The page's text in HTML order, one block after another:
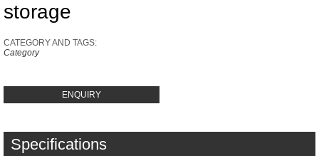
storage
CATEGORY AND TAGS:
Category
ENQUIRY
Specifications